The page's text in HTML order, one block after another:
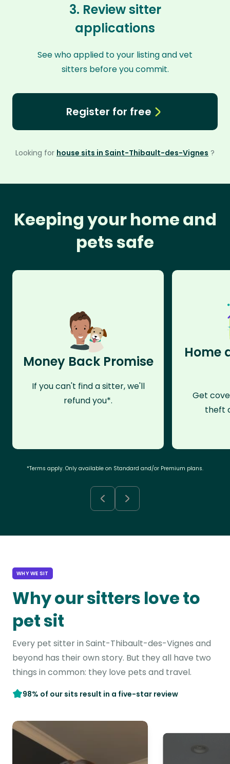
3. Review sitter
applications
See who applied to your listing and vet
sitters before you commit.
Register for free
Looking for house sits in Saint-Thibault-des-Vignes ?
Keeping your home and
pets safe
Money Back Promise
If you can't find a sitter, we'll
refund you*.
Home
Get
theft
*Terms apply. Only available on Standard and/or Premium plans.
WHY WE SIT
Why our sitters love to
pet sit
Every pet sitter in Saint-Thibault-des-Vignes and
beyond has their own story. But they all have two
things in common: they love pets and travel.
98% of our sits result in a five-star review